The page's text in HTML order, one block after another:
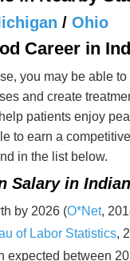
/ Ohio
Career in
you may be able
and create
patients enjoy
to earn a
in the list below.
Salary in
by 2026 (O*Net,
of Labor Statistics,
expected between